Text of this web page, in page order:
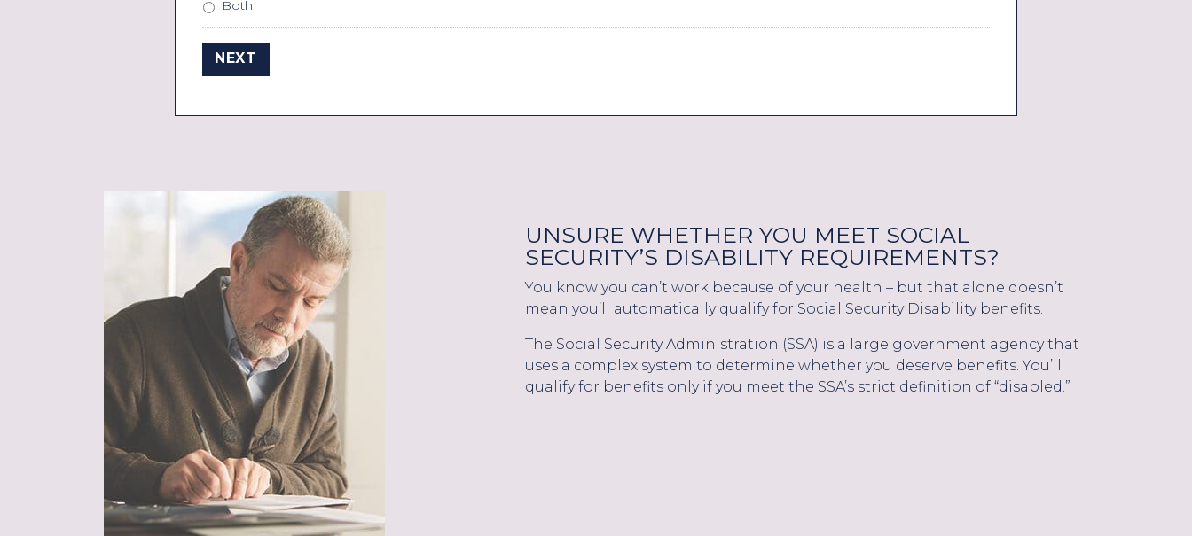
Both
UNSURE WHETHER YOU MEET SOCIAL
SECURITY’S DISABILITY REQUIREMENTS?
You know you can’t work because of your health – but that alone doesn’t
mean you’ll automatically qualify for Social Security Disability benefits.
The Social Security Administration (SSA) is a large government agency that
uses a complex system to determine whether you deserve benefits. You’ll
qualify for benefits only if you meet the SSA’s strict definition of “disabled.”